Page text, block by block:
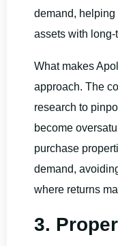
demand,
assets with
What makes
approach. The
research to
become
purchase
demand,
where returns
3.